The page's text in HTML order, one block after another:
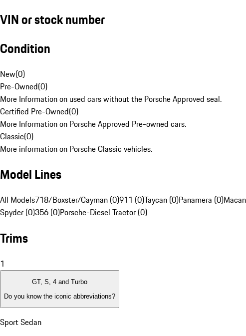
VIN or stock number
Condition
New(0)
Pre-Owned(0)
More Information on used cars without the Porsche Approved seal.
Certified Pre-Owned(0)
More Information on Porsche Approved Pre-owned cars.
Classic(0)
More information on Porsche Classic vehicles.
Model Lines
All Models718/Boxster/Cayman (0)911 (0)Taycan (0)Panamera (0)
Spyder (0)356 (0)Porsche-Diesel Tractor (0)
Trims
1
GT, S, 4 and Turbo
Do you know the iconic abbreviations?
Sport Sedan